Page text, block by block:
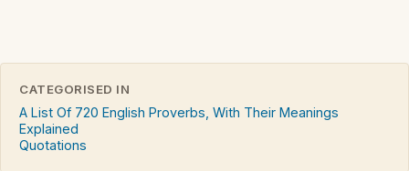
CATEGORISED IN
A List Of 720 English Proverbs, With Their Meanings
Explained
Quotations